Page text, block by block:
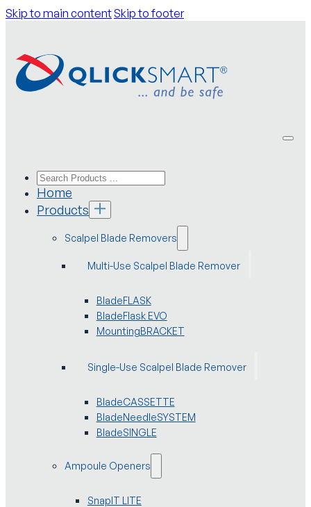
Skip to main contentSkip to footer
Home
Products
Scalpel Blade Removers
Multi-Use Scalpel Blade Remover
BladeFLASK
BladeFlask EVO
MountingBRACKET
Single-Use Scalpel Blade Remover
BladeCASSETTE
BladeNeedleSYSTEM
BladeSINGLE
Ampoule Openers
SnapIT LITE